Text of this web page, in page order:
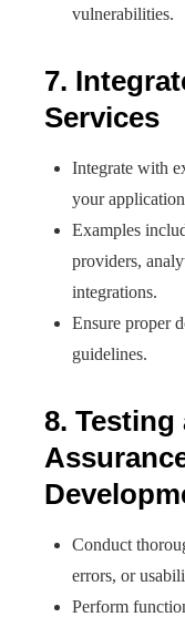
vulnerabilities.
7.
Services
Integrate with
your
Examples
providers,
integrations.
Ensure proper
guidelines.
8.
Conduct
errors, or
Perform